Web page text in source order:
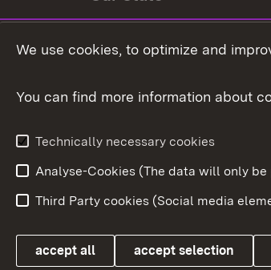
State coat of arms
Link zum Landesportal
We use cookies, to optimize and
You can find more information about
Technically necessary cookies
Analyse-Cookies (The data
Third Party cookies (Social media
accept all accept selection